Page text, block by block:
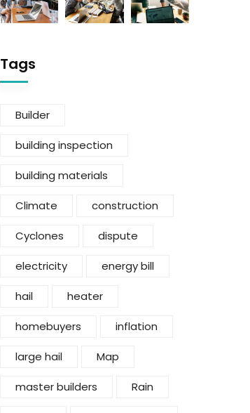
Tags
Builder
building inspection
building materials
Climate construction
Cyclones dispute
electricity energy bill
hail heater
homebuyers inflation
large hail Map
master builders Rain